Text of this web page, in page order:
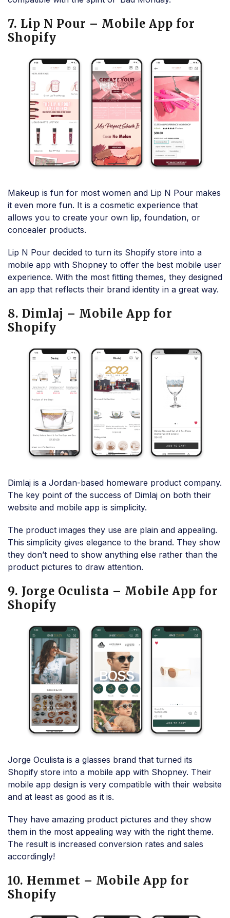
7. Lip N Pour – Mobile App for
Shopify
Makeup is fun for most women and Lip N Pour makes
it even more fun. It is a cosmetic experience that
allows you to create your own lip, foundation, or
concealer products.
Lip N Pour decided to turn its Shopify store into a
mobile app with Shopney to offer the best mobile user
experience. With the most fitting themes, they designed
an app that reflects their brand identity in a great way.
8. Dimlaj – Mobile App for
Shopify
Dimlaj is a Jordan-based homeware product company.
The key point of the success of Dimlaj on both their
website and mobile app is simplicity.
The product images they use are plain and appealing.
This simplicity gives elegance to the brand. They show
they don’t need to show anything else rather than the
product pictures to draw attention.
9. Jorge Oculista – Mobile App for
Shopify
Jorge Oculista is a glasses brand that turned its
Shopify store into a mobile app with Shopney. Their
mobile app design is very compatible with their website
and at least as good as it is.
They have amazing product pictures and they show
them in the most appealing way with the right theme.
The result is increased conversion rates and sales
accordingly!
10. Hemmet – Mobile App for
Shopify